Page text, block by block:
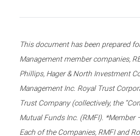
This document has been prepared
Management member companies,
Phillips, Hager & North Investment
Management Inc. Royal Trust
Trust Company (collectively, the
Mutual Funds Inc. (RMFI). *Member
Each of the Companies, RMFI and